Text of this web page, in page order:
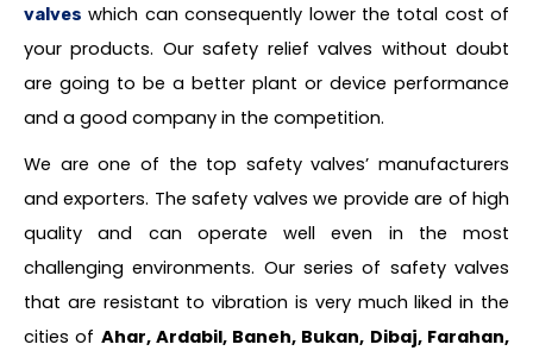
valves which can consequently lower the total cost of
your products. Our safety relief valves without doubt
are going to be a better plant or device performance
and a good company in the competition.
We are one of the top safety valves’ manufacturers
and exporters. The safety valves we provide are of high
quality and can operate well even in the most
challenging environments. Our series of safety valves
that are resistant to vibration is very much liked in the
cities of Ahar, Ardabil, Baneh, Bukan, Dibaj, Farahan,